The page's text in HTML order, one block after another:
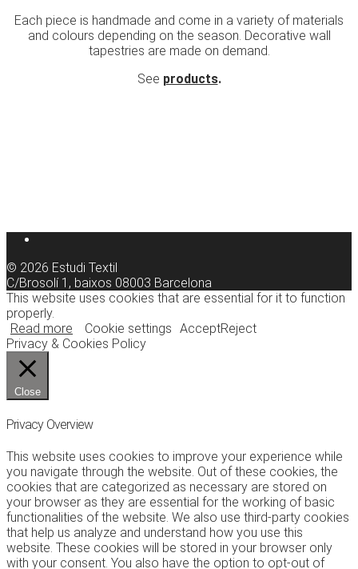
Each piece is handmade and come in a variety of materials
and colours depending on the season. Decorative wall
tapestries are made on demand.
See products.
© 2026 Estudi Textil
C/Brosolí 1, baixos 08003 Barcelona
This website uses cookies that are essential for it to function
properly.
Read more
Cookie settings AcceptReject
Privacy & Cookies Policy
Close
Privacy Overview
This website uses cookies to improve your experience while
you navigate through the website. Out of these cookies, the
cookies that are categorized as necessary are stored on
your browser as they are essential for the working of basic
functionalities of the website. We also use third-party cookies
that help us analyze and understand how you use this
website. These cookies will be stored in your browser only
with your consent. You also have the option to opt-out of